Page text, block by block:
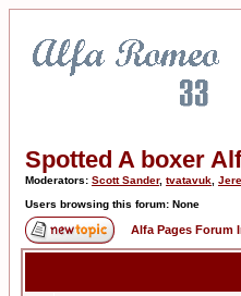
Spotted A boxer
Moderators: Scott Sander, tvatavuk
Users browsing this forum: None
Alfa Pages Forum